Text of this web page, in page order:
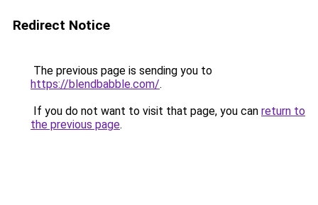
Redirect Notice
The previous page is sending you to
https://blendbabble.com/.
If you do not want to visit that page, you can return to
the previous page.